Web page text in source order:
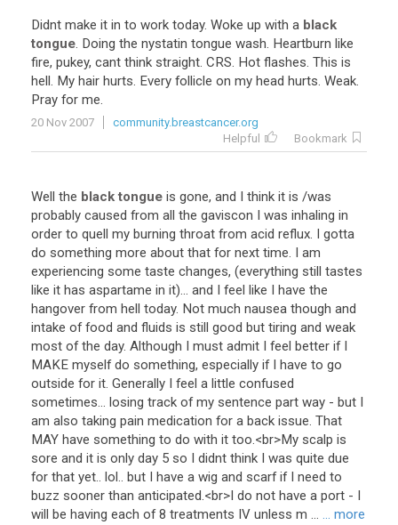
Didnt make it in to work today. Woke up with a black
tongue. Doing the nystatin tongue wash. Heartburn like
fire, pukey, cant think straight. CRS. Hot flashes. This is
hell. My hair hurts. Every follicle on my head hurts. Weak.
Pray for me.
20 Nov 2007
community.breastcancer.org
Helpful
Bookmark
Well the black tongue is gone, and I think it is /was
probably caused from all the gaviscon I was inhaling in
order to quell my burning throat from acid reflux. I gotta
do something more about that for next time. I am
experiencing some taste changes, (everything still tastes
like it has aspartame in it)... and I feel like I have the
hangover from hell today. Not much nausea though and
intake of food and fluids is still good but tiring and weak
most of the day. Although I must admit I feel better if I
MAKE myself do something, especially if I have to go
outside for it. Generally I feel a little confused
sometimes... losing track of my sentence part way - but I
am also taking pain medication for a back issue. That
MAY have something to do with it too.<br>My scalp is
sore and it is only day 5 so I didnt think I was quite due
for that yet.. lol.. but I have a wig and scarf if I need to
buzz sooner than anticipated.<br>I do not have a port - I
will be having each of 8 treatments IV unless m ... ... more